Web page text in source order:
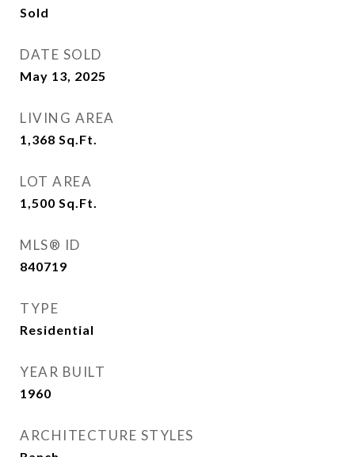
Sold
DATE SOLD
May 13, 2025
LIVING AREA
1,368 Sq.Ft.
LOT AREA
1,500 Sq.Ft.
MLS® ID
840719
TYPE
Residential
YEAR BUILT
1960
ARCHITECTURE STYLES